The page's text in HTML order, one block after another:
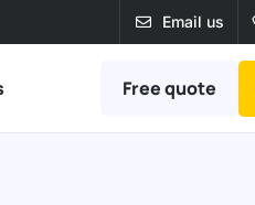
Email us
Free quote